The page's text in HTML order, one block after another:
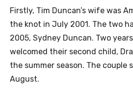
Firstly, Tim Duncan’s wife was
the knot in July 2001. The two
2005, Sydney Duncan. Two
welcomed their second child,
the summer season. The couple
August.